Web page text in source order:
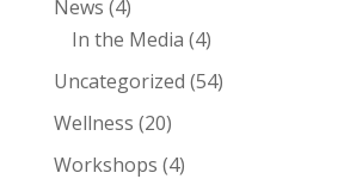
News (4)
In the Media (4)
Uncategorized (54)
Wellness (20)
Workshops (4)